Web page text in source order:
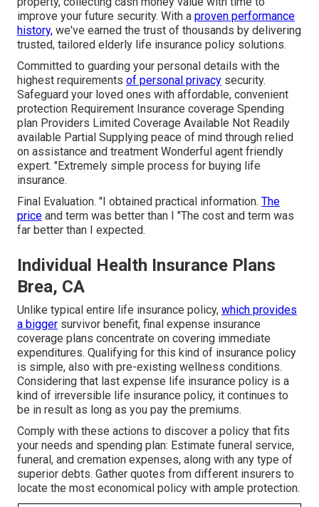
improve your future security. With a proven performance
history, we've earned the trust of thousands by delivering
trusted, tailored elderly life insurance policy solutions.
Committed to guarding your personal details with the
highest requirements of personal privacy security.
Safeguard your loved ones with affordable, convenient
protection Requirement Insurance coverage Spending
plan Providers Limited Coverage Available Not Readily
available Partial Supplying peace of mind through relied
on assistance and treatment Wonderful agent friendly
expert. "Extremely simple process for buying life
insurance.
Final Evaluation. "I obtained practical information. The
price and term was better than I "The cost and term was
far better than I expected.
Individual Health Insurance Plans
Brea, CA
Unlike typical entire life insurance policy, which provides
a bigger survivor benefit, final expense insurance
coverage plans concentrate on covering immediate
expenditures. Qualifying for this kind of insurance policy
is simple, also with pre-existing wellness conditions.
Considering that last expense life insurance policy is a
kind of irreversible life insurance policy, it continues to
be in result as long as you pay the premiums.
Comply with these actions to discover a policy that fits
your needs and spending plan: Estimate funeral service,
funeral, and cremation expenses, along with any type of
superior debts. Gather quotes from different insurers to
locate the most economical policy with ample protection.